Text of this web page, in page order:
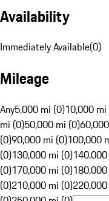
Availability
Immediately Available(0)
Mileage
Any5,000 mi (0)10,000
mi (0)50,000 mi (0)
(0)90,000 mi (0)100,000
(0)130,000 mi (0)
(0)170,000 mi (0)
(0)210,000 mi (0)